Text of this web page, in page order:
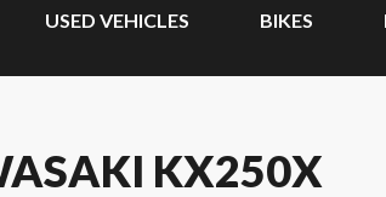
USED VEHICLES BIKES
KX250X